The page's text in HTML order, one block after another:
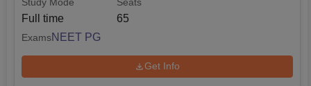
Study Mode
Full time
Seats
65
ExamsNEET PG
Get Info